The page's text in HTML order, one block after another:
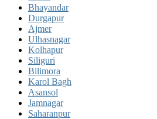
Bhayandar
Durgapur
Ajmer
Ulhasnagar
Kolhapur
Siliguri
Bilimora
Karol Bagh
Asansol
Jamnagar
Saharanpur